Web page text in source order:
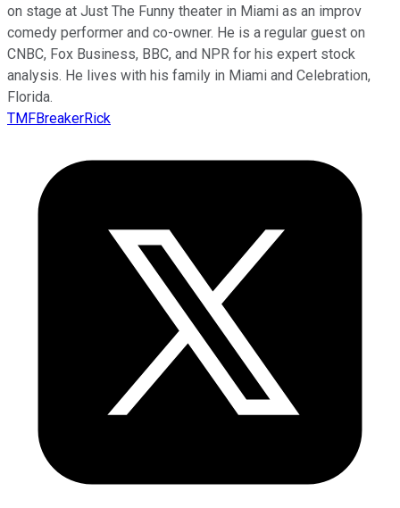
on stage at Just The Funny theater in Miami as an improv
comedy performer and co-owner. He is a regular guest on
CNBC, Fox Business, BBC, and NPR for his expert stock
analysis. He lives with his family in Miami and Celebration,
Florida.
TMFBreakerRick